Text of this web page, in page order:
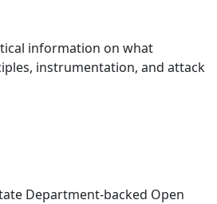
information on what
instrumentation, and attack
Department-backed Open